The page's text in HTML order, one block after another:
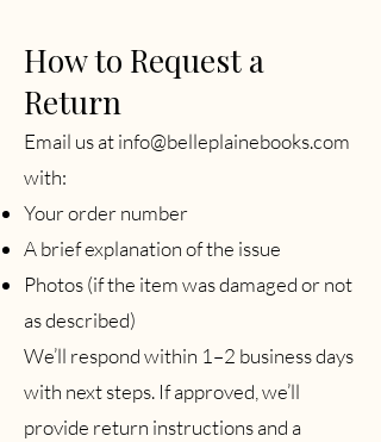
How to Request a
Return
Email us atinfo@belleplainebooks.com
with:
Your order number
A brief explanation of the issue
Photos (if the item was damaged or not
as described)
We’ll respond within 1–2 business days
with next steps. If approved, we’ll
provide return instructions and a